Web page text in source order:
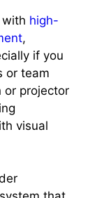
high-
,
if you
or team
or projector
visual